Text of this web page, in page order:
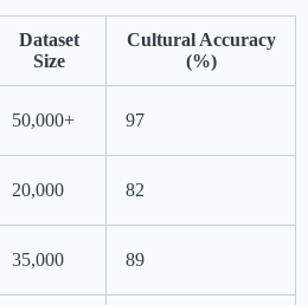
Dataset
Size
Cultural Accuracy
(%)
50,000+ 97
20,000 82
35,000 89